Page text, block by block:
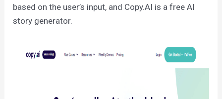
based on the user’s input, and Copy.AI is a free AI
story generator.